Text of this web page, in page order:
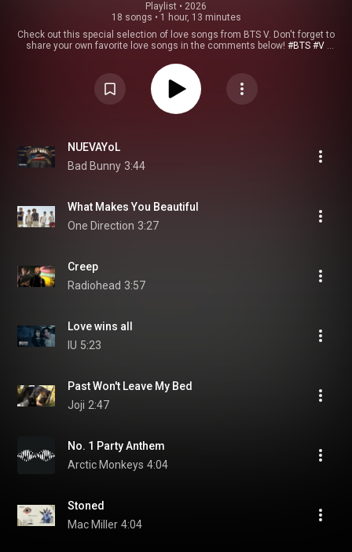
Playlist • 2026
18 songs • 1 hour, 13 minutes
Check out this special selection of love songs from BTS V. Don't forget to
share your own favorite love songs in the comments below! #BTS #V
NUEVAYoL
Bad Bunny 3:44
What Makes You Beautiful
One Direction 3:27
Creep
Radiohead 3:57
Love wins all
IU 5:23
Past Won't Leave My Bed
Joji 2:47
No. 1 Party Anthem
Arctic Monkeys 4:04
Stoned
Mac Miller 4:04